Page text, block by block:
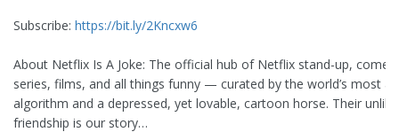
Subscribe: https://bit.ly/2Kncxw6
About Netflix Is A Joke: The official hub of Netflix stand-up,
series, films, and all things funny — curated by the world’s most
algorithm and a depressed, yet lovable, cartoon horse. Their
friendship is our story…